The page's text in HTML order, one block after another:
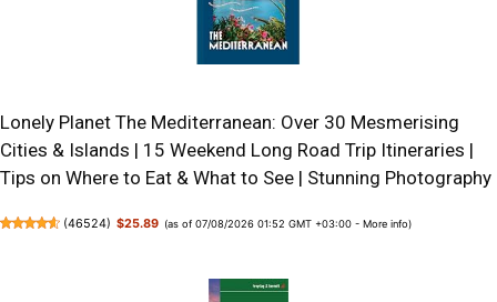
Lonely Planet The Mediterranean: Over 30 Mesmerising
Cities & Islands | 15 Weekend Long Road Trip Itineraries |
Tips on Where to Eat & What to See | Stunning Photography
(46524) $25.89 (as of 07/08/2026 01:52 GMT +03:00 -More info)